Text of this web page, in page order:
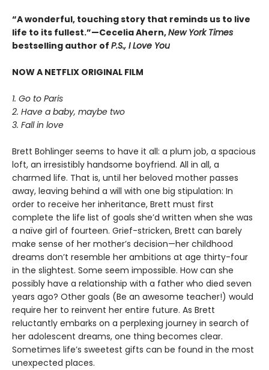
“A wonderful, touching story that reminds us to live
life to its fullest.”—Cecelia Ahern,New York Times
bestselling author of P.S., I Love You
NOW A NETFLIX ORIGINAL FILM
1. Go to Paris
2. Have a baby, maybe two
3. Fall in love
Brett Bohlinger seems to have it all: a plum job, a spacious
loft, an irresistibly handsome boyfriend. All in all, a
charmed life. That is, until her beloved mother passes
away, leaving behind a will with one big stipulation: In
order to receive her inheritance, Brett must first
complete the life list of goals she’d written when she was
a naïve girl of fourteen. Grief-stricken, Brett can barely
make sense of her mother’s decision—her childhood
dreams don’t resemble her ambitions at age thirty-four
in the slightest. Some seem impossible. How can she
possibly have a relationship with a father who died seven
years ago? Other goals (Be an awesome teacher!) would
require her to reinvent her entire future. As Brett
reluctantly embarks on a perplexing journey in search of
her adolescent dreams, one thing becomes clear.
Sometimes life’s sweetest gifts can be found in the most
unexpected places.